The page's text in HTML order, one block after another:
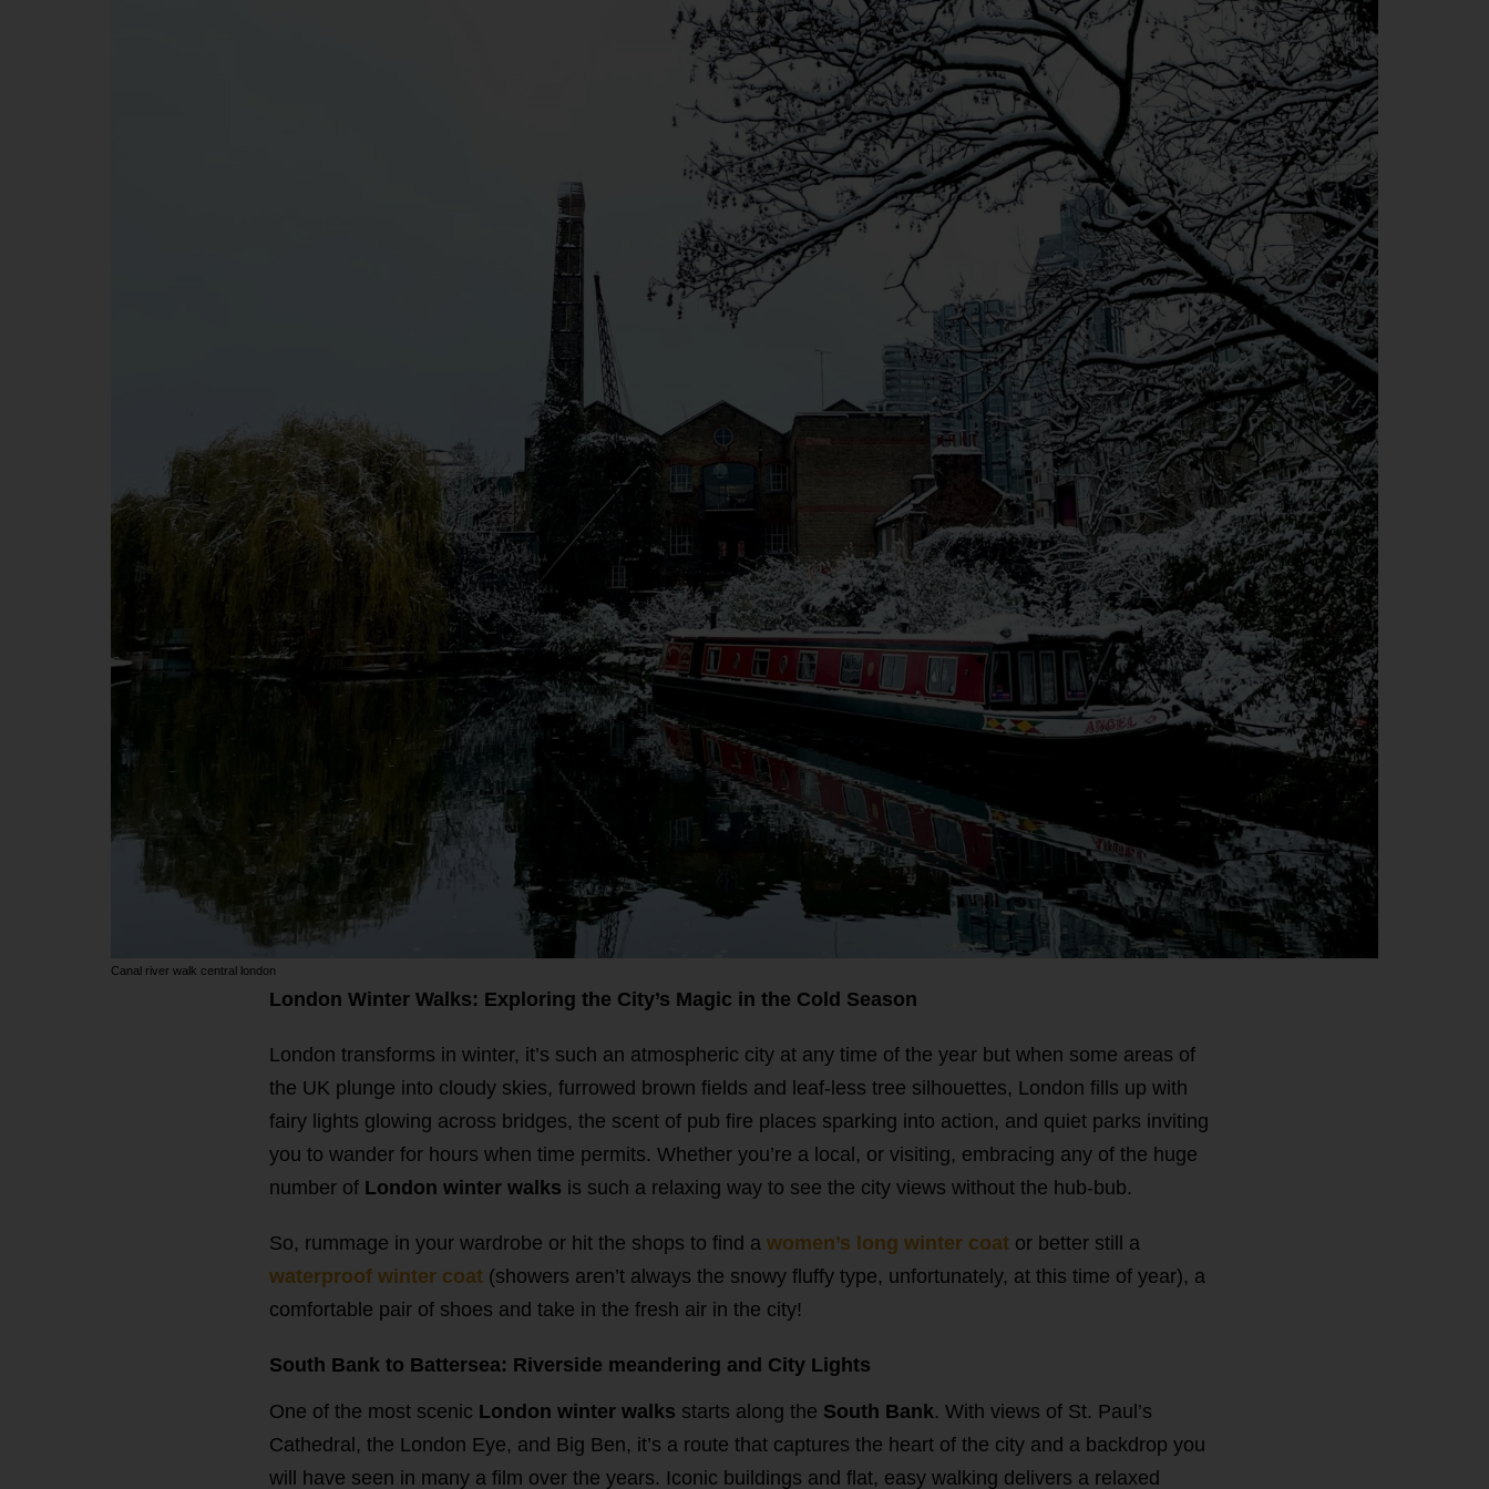
Canal river walk central london
London Winter Walks: Exploring the City’s Magic in the Cold Season
London transforms in winter, it’s such an atmospheric city at any time of the year but when some areas of
the UK plunge into cloudy skies, furrowed brown fields and leaf-less tree silhouettes, London fills up with
fairy lights glowing across bridges, the scent of pub fire places sparking into action, and quiet parks inviting
you to wander for hours when time permits. Whether you’re a local, or visiting, embracing any of the huge
number of London winter walks is such a relaxing way to see the city views without the hub-bub.
So, rummage in your wardrobe or hit the shops to find a women’s long winter coat or better still a
waterproof winter coat (showers aren’t always the snowy fluffy type, unfortunately, at this time of year), a
comfortable pair of shoes and take in the fresh air in the city!
South Bank to Battersea: Riverside meandering and City Lights
One of the most scenic London winter walks starts along the South Bank. With views of St. Paul’s
Cathedral, the London Eye, and Big Ben, it’s a route that captures the heart of the city and a backdrop you
will have seen in many a film over the years. Iconic buildings and flat, easy walking delivers a relaxed